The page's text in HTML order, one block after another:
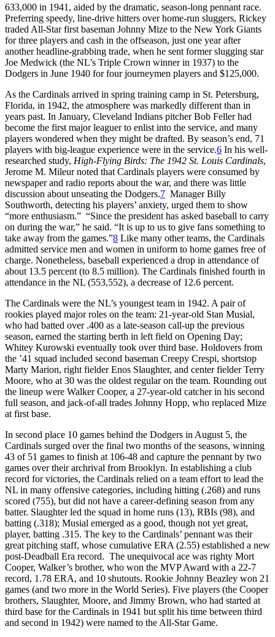
633,000 in 1941, aided by the dramatic, season-long pennant race.
Preferring speedy, line-drive hitters over home-run sluggers, Rickey
traded All-Star first baseman Johnny Mize to the New York Giants
for three players and cash in the offseason, just one year after
another headline-grabbing trade, when he sent former slugging star
Joe Medwick (the NL’s Triple Crown winner in 1937) to the
Dodgers in June 1940 for four journeymen players and $125,000.
As the Cardinals arrived in spring training camp in St. Petersburg,
Florida, in 1942, the atmosphere was markedly different than in
years past. In January, Cleveland Indians pitcher Bob Feller had
become the first major leaguer to enlist into the service, and many
players wondered when they might be drafted. By season’s end, 71
players with big-league experience were in the service.6 In his well-
researched study, High-Flying Birds: The 1942 St. Louis Cardinals,
Jerome M. Mileur noted that Cardinals players were consumed by
newspaper and radio reports about the war, and there was little
discussion about unseating the Dodgers.7 Manager Billy
Southworth, detecting his players’ anxiety, urged them to show
“more enthusiasm.” “Since the president has asked baseball to carry
on during the war,” he said. “It is up to us to give fans something to
take away from the games.”8 Like many other teams, the Cardinals
admitted service men and women in uniform to home games free of
charge. Nonetheless, baseball experienced a drop in attendance of
about 13.5 percent (to 8.5 million). The Cardinals finished fourth in
attendance in the NL (553,552), a decrease of 12.6 percent.
The Cardinals were the NL’s youngest team in 1942. A pair of
rookies played major roles on the team: 21-year-old Stan Musial,
who had batted over .400 as a late-season call-up the previous
season, earned the starting berth in left field on Opening Day;
Whitey Kurowski eventually took over third base. Holdovers from
the ’41 squad included second baseman Creepy Crespi, shortstop
Marty Marion, right fielder Enos Slaughter, and center fielder Terry
Moore, who at 30 was the oldest regular on the team. Rounding out
the lineup were Walker Cooper, a 27-year-old catcher in his second
full season, and jack-of-all trades Johnny Hopp, who replaced Mize
at first base.
In second place 10 games behind the Dodgers in August 5, the
Cardinals surged over the final two months of the seasons, winning
43 of 51 games to finish at 106-48 and capture the pennant by two
games over their archrival from Brooklyn. In establishing a club
record for victories, the Cardinals relied on a team effort to lead the
NL in many offensive categories, including hitting (.268) and runs
scored (755), but did not have a career-defining season from any
batter. Slaughter led the squad in home runs (13), RBIs (98), and
batting (.318); Musial emerged as a good, though not yet great,
player, batting .315. The key to the Cardinals’ pennant was their
great pitching staff, whose cumulative ERA (2.55) established a new
post-Deadball Era record. The unequivocal ace was righty Mort
Cooper, Walker’s brother, who won the MVP Award with a 22-7
record, 1.78 ERA, and 10 shutouts. Rookie Johnny Beazley won 21
games (and two more in the World Series). Five players (the Cooper
brothers, Slaughter, Moore, and Jimmy Brown, who had started at
third base for the Cardinals in 1941 but split his time between third
and second in 1942) were named to the All-Star Game.